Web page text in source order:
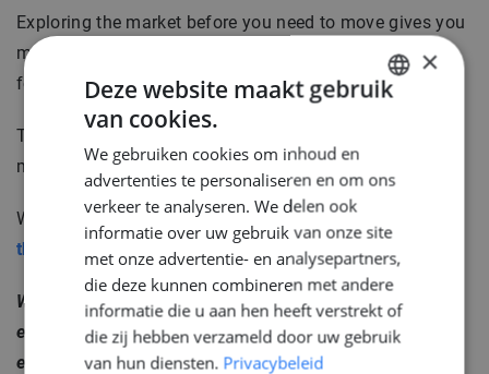
Exploring the market before you need to move gives you
more control. There is no rush. No pressure. No need to
force a decision. Just a clearer view of what is possible.
That is what we are here for: connecting good and
motivated engineers with challenging maritime projects.
Want to know more about your options?Take a look at
this page.
We explain exactly how it works.
Want to know where your opportunities lie as an
engineer or maritime company? Join The #1 home of
engineers! Find our contact details here:
×
Deze website maakt gebruik
van cookies.
We gebruiken cookies om inhoud en
advertenties te personaliseren en om ons
verkeer te analyseren. We delen ook
informatie over uw gebruik van onze site
met onze advertentie- en analysepartners,
die deze kunnen combineren met andere
informatie die u aan hen heeft verstrekt of
die zij hebben verzameld door uw gebruik
van hun diensten. Privacybeleid